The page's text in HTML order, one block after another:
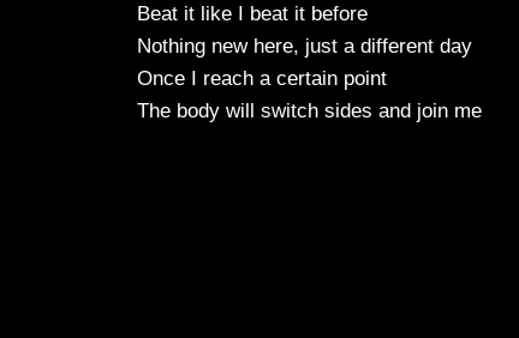
Beat it like I beat it before
Nothing new here, just a different day
Once I reach a certain point
The body will switch sides and join me